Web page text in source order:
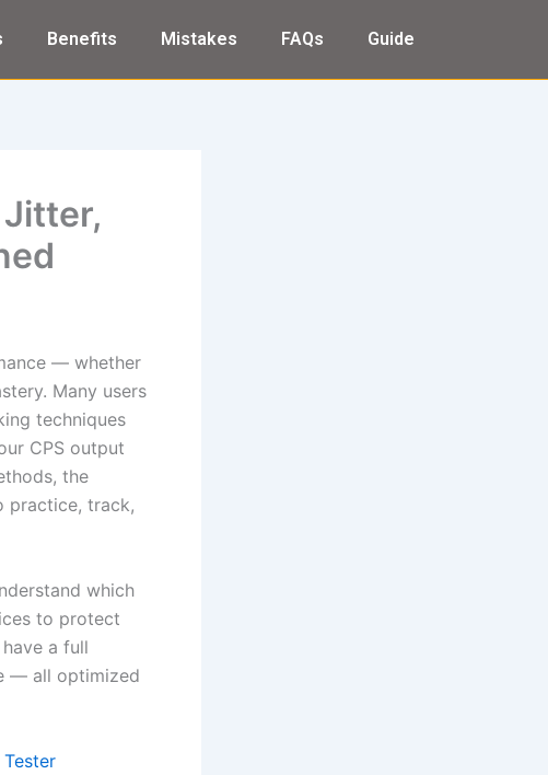
Benefits Mistakes FAQs Guide
— whether
Many users
techniques
CPS output
the
practice, track,
which
to protect
a full
— all optimized